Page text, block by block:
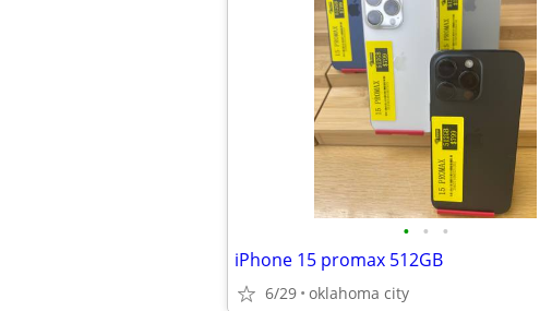
• • •
iPhone 15 promax 512GB
6/29 oklahoma city